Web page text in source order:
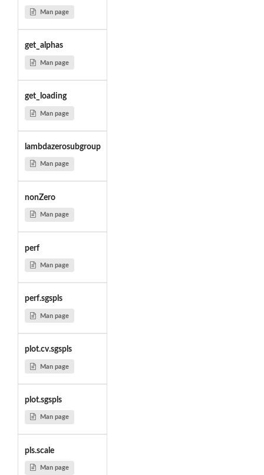
Man page
get_alphas
Man page
get_loading
Man page
lambdazerosubgroup
Man page
nonZero
Man page
perf
Man page
perf.sgspls
Man page
plot.cv.sgspls
Man page
plot.sgspls
Man page
pls.scale
Man page